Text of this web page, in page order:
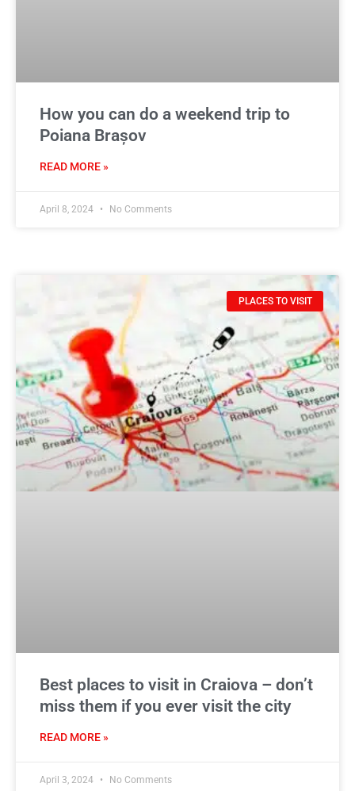
How you can do a weekend trip to
Poiana Brașov
READ MORE »
April 8, 2024 No Comments
PLACES TO VISIT
Best places to visit in Craiova – don’t
miss them if you ever visit the city
READ MORE »
April 3, 2024 No Comments